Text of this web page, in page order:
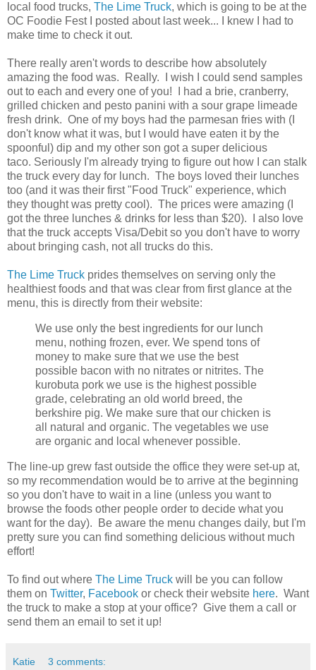
local food trucks, The Lime Truck, which is going to be at the
OC Foodie Fest I posted about last week... I knew I had to
make time to check it out.
There really aren't words to describe how absolutely
amazing the food was. Really. I wish I could send samples
out to each and every one of you! I had a brie, cranberry,
grilled chicken and pesto panini with a sour grape limeade
fresh drink. One of my boys had the parmesan fries with (I
don't know what it was, but I would have eaten it by the
spoonful) dip and my other son got a super delicious
taco. Seriously I'm already trying to figure out how I can stalk
the truck every day for lunch. The boys loved their lunches
too (and it was their first "Food Truck" experience, which
they thought was pretty cool). The prices were amazing (I
got the three lunches & drinks for less than $20). I also love
that the truck accepts Visa/Debit so you don't have to worry
about bringing cash, not all trucks do this.
The Lime Truck prides themselves on serving only the
healthiest foods and that was clear from first glance at the
menu, this is directly from their website:
We use only the best ingredients for our lunch
menu, nothing frozen, ever. We spend tons of
money to make sure that we use the best
possible bacon with no nitrates or nitrites. The
kurobuta pork we use is the highest possible
grade, celebrating an old world breed, the
berkshire pig. We make sure that our chicken is
all natural and organic. The vegetables we use
are organic and local whenever possible.
The line-up grew fast outside the office they were set-up at,
so my recommendation would be to arrive at the beginning
so you don't have to wait in a line (unless you want to
browse the foods other people order to decide what you
want for the day). Be aware the menu changes daily, but I'm
pretty sure you can find something delicious without much
effort!
To find out where The Lime Truck will be you can follow
them on Twitter, Facebook or check their website here. Want
the truck to make a stop at your office? Give them a call or
send them an email to set it up!
Katie 3 comments: